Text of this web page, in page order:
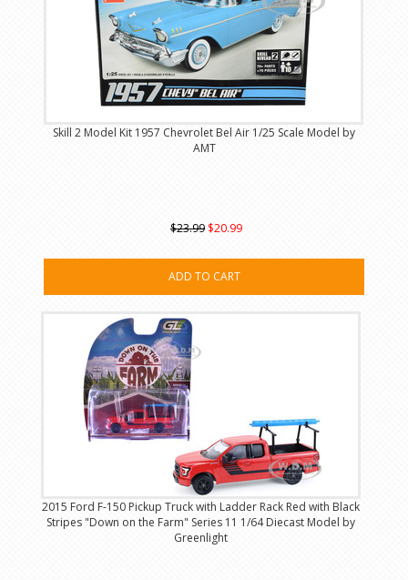
Skill 2 Model Kit 1957 Chevrolet Bel Air 1/25 Scale Model by
AMT
$23.99 $20.99
ADD TO CART
2015 Ford F-150 Pickup Truck with Ladder Rack Red with Black
Stripes "Down on the Farm" Series 11 1/64 Diecast Model by
Greenlight